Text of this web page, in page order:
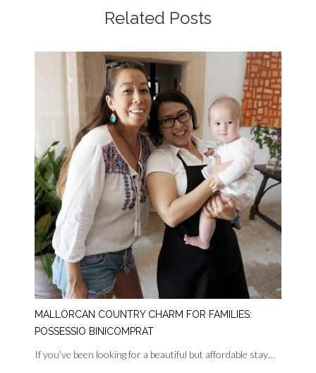
Related Posts
MALLORCAN COUNTRY CHARM FOR FAMILIES:
POSSESSIO BINICOMPRAT
If you’ve been looking for a beautiful but affordable stay…